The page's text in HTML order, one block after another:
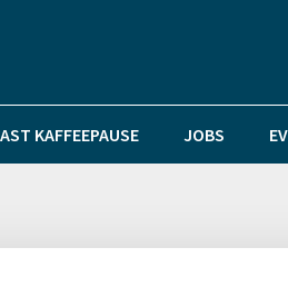
KAFFEEPAUSE JOBS